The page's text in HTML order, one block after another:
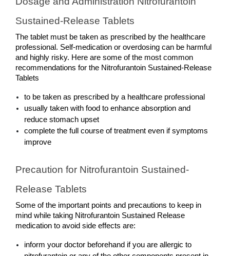
Sustained-Release Tablets
The tablet must be taken as prescribed by the healthcare
professional. Self-medication or overdosing can be harmful
and highly risky. Here are some of the most common
recommendations for the Nitrofurantoin Sustained-Release
Tablets
to be taken as prescribed by a healthcare professional
usually taken with food to enhance absorption and
reduce stomach upset
complete the full course of treatment even if symptoms
improve
Precaution for Nitrofurantoin Sustained-
Release Tablets
Some of the important points and precautions to keep in
mind while taking Nitrofurantoin Sustained Release
medication to avoid side effects are:
inform your doctor beforehand if you are allergic to